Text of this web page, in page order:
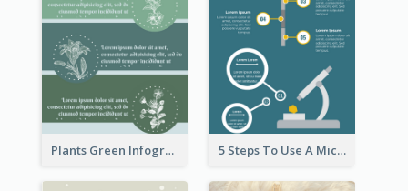
Plants Green Infographic 5 Steps To Use A Microscope Infographic